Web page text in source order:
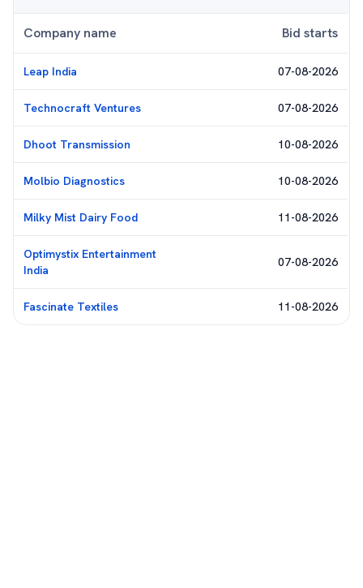
Company name Bid starts
Leap India 07-08-2026
Technocraft Ventures 07-08-2026
Dhoot Transmission 10-08-2026
Molbio Diagnostics 10-08-2026
Milky Mist Dairy Food 11-08-2026
Optimystix Entertainment
India
07-08-2026
Fascinate Textiles 11-08-2026